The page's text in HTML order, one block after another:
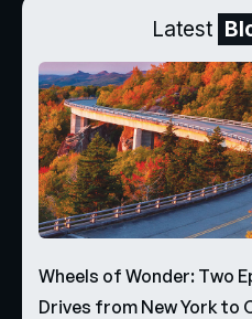
Latest
Wheels of Wonder: Two
Drives from New York to